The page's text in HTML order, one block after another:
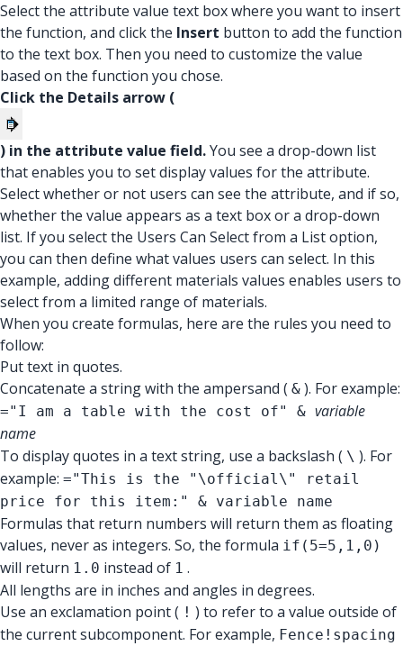
Select the attribute value text box where you want to insert
the function, and click the Insert button to add the function
to the text box. Then you need to customize the value
based on the function you chose.
Click the Details arrow (
) in the attribute value field.You see a drop-down list
that enables you to set display values for the attribute.
Select whether or not users can see the attribute, and if so,
whether the value appears as a text box or a drop-down
list. If you select the Users Can Select from a List option,
you can then define what values users can select. In this
example, adding different materials values enables users to
select from a limited range of materials.
When you create formulas, here are the rules you need to
follow:
Put text in quotes.
Concatenate a string with the ampersand ( & ). For example:
="I am a table with the cost of" & variable
name
To display quotes in a text string, use a backslash ( \ ). For
example: ="This is the "\official\" retail
price for this item:" & variable name
Formulas that return numbers will return them as floating
values, never as integers. So, the formula if(5=5,1,0)
will return 1.0 instead of 1 .
All lengths are in inches and angles in degrees.
Use an exclamation point ( ! ) to refer to a value outside of
the current subcomponent. For example, Fence!spacing